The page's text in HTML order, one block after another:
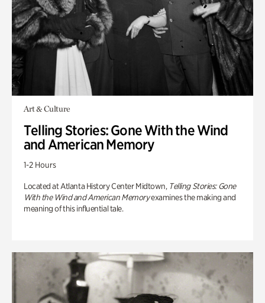
Art & Culture
Telling Stories: Gone With the Wind
and American Memory
1-2 Hours
Located at Atlanta History Center Midtown, Telling Stories: Gone
With the Wind and American Memoryexamines the making and
meaning of this influential tale.